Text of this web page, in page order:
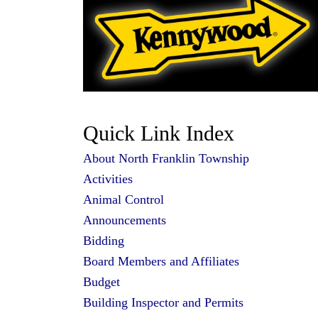
Quick Link Index
About North Franklin Township
Activities
Animal Control
Announcements
Bidding
Board Members and Affiliates
Budget
Building Inspector and Permits